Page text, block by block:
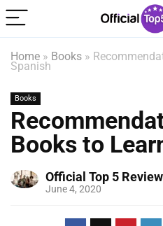
Home » Books »
Spanish
Books
Books to
Official Top 5
June 4, 2020